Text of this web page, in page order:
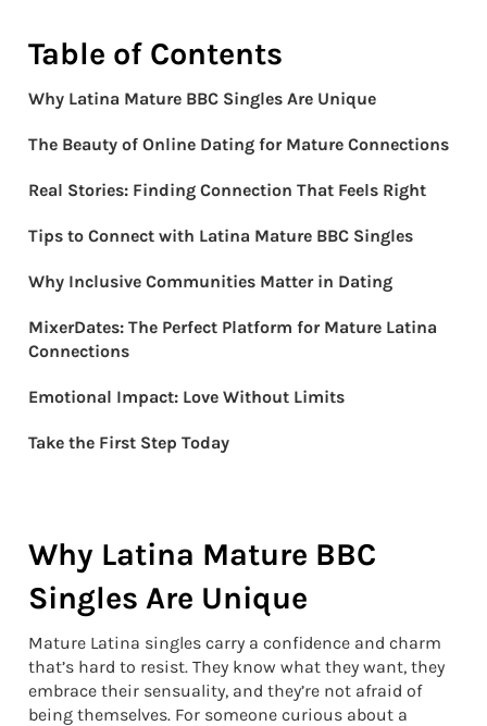
Table of Contents
Why Latina Mature BBC Singles Are Unique
The Beauty of Online Dating for Mature Connections
Real Stories: Finding Connection That Feels Right
Tips to Connect with Latina Mature BBC Singles
Why Inclusive Communities Matter in Dating
MixerDates: The Perfect Platform for Mature Latina
Connections
Emotional Impact: Love Without Limits
Take the First Step Today
Why Latina Mature BBC
Singles Are Unique
Mature Latina singles carry a confidence and charm
that’s hard to resist. They know what they want, they
embrace their sensuality, and they’re not afraid of
being themselves. For someone curious about a